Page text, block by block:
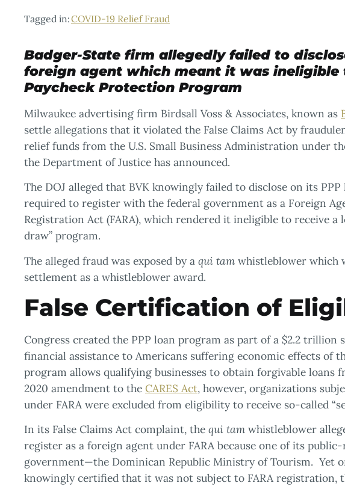
Tagged in:COVID-19 Relief Fraud
Badger-State firm allegedly failed to
foreign agent which meant it was
Paycheck Protection Program
Milwaukee advertising firm Birdsall Voss & Associates, known as
settle allegations that it violated the False Claims Act by
relief funds from the U.S. Small Business Administration under
the Department of Justice has announced.
The DOJ alleged that BVK knowingly failed to disclose on its
required to register with the federal government as a Foreign
Registration Act (FARA), which rendered it ineligible to receive a
draw” program.
The alleged fraud was exposed by a qui tam whistleblower which
settlement as a whistleblower award.
False Certification of
Congress created the PPP loan program as part of a $2.2 trillion
financial assistance to Americans suffering economic effects of
program allows qualifying businesses to obtain forgivable loans
2020 amendment to the CARES Act, however, organizations
under FARA were excluded from eligibility to receive so-called
In its False Claims Act complaint, the qui tam whistleblower
register as a foreign agent under FARA because one of its
government—the Dominican Republic Ministry of Tourism. Yet
knowingly certified that it was not subject to FARA registration,